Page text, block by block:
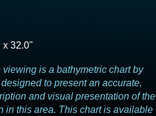
x 32.0"
viewing is a bathymetric chart by
to present an accurate,
and visual presentation of the
in this area. This chart is available